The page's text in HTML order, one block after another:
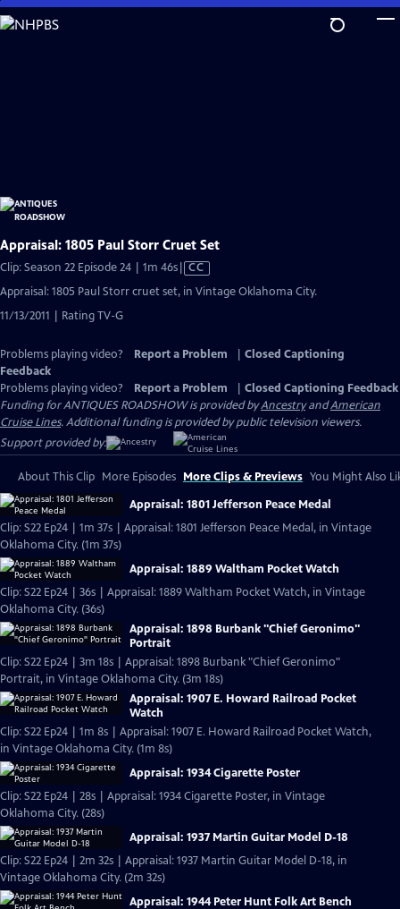
Skip
to
Appraisal: 1805 Paul Storr Cruet Set
Clip: Season 22 Episode 24 | 1m 46sVideo
has
Closed
CC
Appraisal: 1805 Paul Storr cruet set, in Vintage Oklahoma City.
11/13/2011 | Rating TV-G
Problems playing video? Report a Problem
Closed Captioning
Feedback
Problems playing video?
Report a Problem
Closed Captioning Feedback
Funding for ANTIQUES ROADSHOW is provided byAncestryandAmerican
Cruise Lines. Additional funding is provided by public television viewers.
Support provided by:
About This Clip More Episodes More Clips & Previews You Might Also
Appraisal: 1801 Jefferson Peace Medal
Clip: S22 Ep24 | 1m 37s | Appraisal: 1801 Jefferson Peace Medal, in Vintage
Oklahoma City. (1m 37s)
Appraisal: 1889 Waltham Pocket Watch
Clip: S22 Ep24 | 36s | Appraisal: 1889 Waltham Pocket Watch, in Vintage
Oklahoma City. (36s)
Appraisal: 1898 Burbank "Chief Geronimo"
Portrait
Clip: S22 Ep24 | 3m 18s | Appraisal: 1898 Burbank "Chief Geronimo"
Portrait, in Vintage Oklahoma City. (3m 18s)
Appraisal: 1907 E. Howard Railroad Pocket
Watch
Clip: S22 Ep24 | 1m 8s | Appraisal: 1907 E. Howard Railroad Pocket Watch,
in Vintage Oklahoma City. (1m 8s)
Appraisal: 1934 Cigarette Poster
Clip: S22 Ep24 | 28s | Appraisal: 1934 Cigarette Poster, in Vintage
Oklahoma City. (28s)
Appraisal: 1937 Martin Guitar Model D-18
Clip: S22 Ep24 | 2m 32s | Appraisal: 1937 Martin Guitar Model D-18, in
Vintage Oklahoma City. (2m 32s)
Appraisal: 1944 Peter Hunt Folk Art Bench